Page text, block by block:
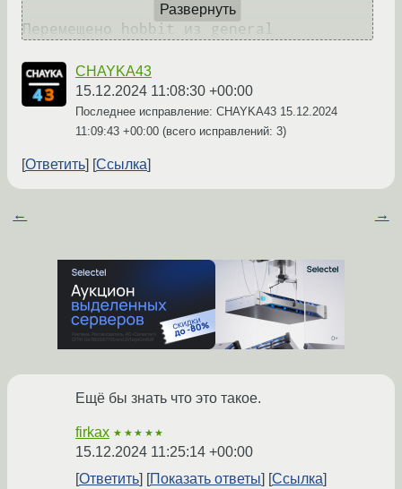
Развернуть
CHAYKA43
15.12.2024 11:08:30 +00:00
Последнее исправление: CHAYKA43 15.12.2024
11:09:43 +00:00 (всего исправлений: 3)
Ответить Ссылка
← →
Ещё бы знать что это такое.
firkax ★★★★★
15.12.2024 11:25:14 +00:00
Ответить
Показать ответы Ссылка